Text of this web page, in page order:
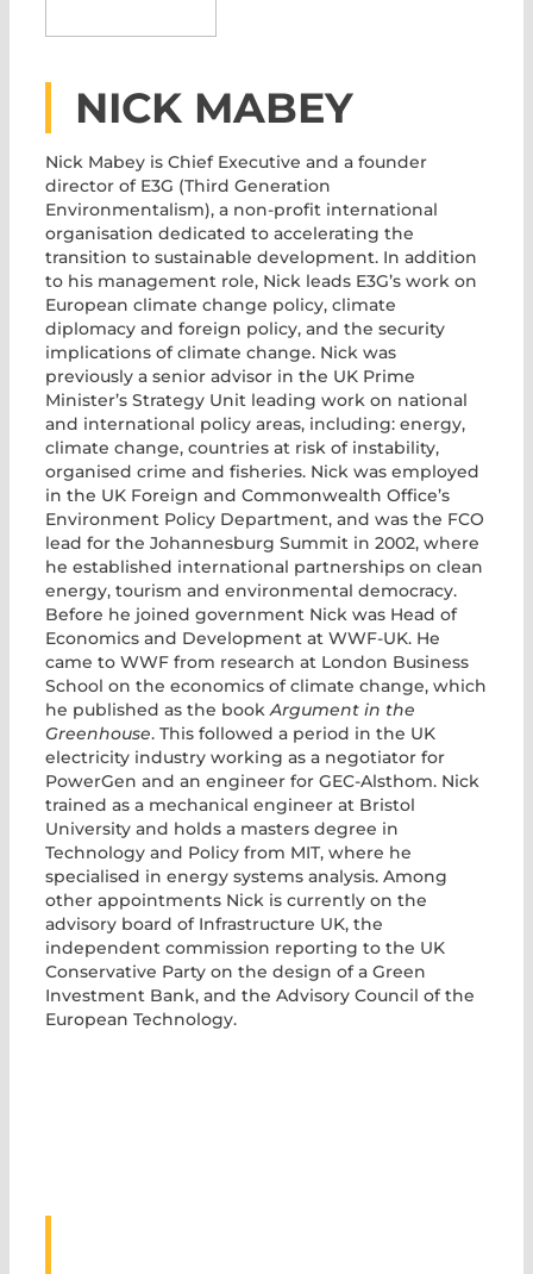
NICK MABEY
Nick Mabey is Chief Executive and a founder
director of E3G (Third Generation
Environmentalism), a non-profit international
organisation dedicated to accelerating the
transition to sustainable development. In addition
to his management role, Nick leads E3G’s work on
European climate change policy, climate
diplomacy and foreign policy, and the security
implications of climate change. Nick was
previously a senior advisor in the UK Prime
Minister’s Strategy Unit leading work on national
and international policy areas, including: energy,
climate change, countries at risk of instability,
organised crime and fisheries. Nick was employed
in the UK Foreign and Commonwealth Office’s
Environment Policy Department, and was the FCO
lead for the Johannesburg Summit in 2002, where
he established international partnerships on clean
energy, tourism and environmental democracy.
Before he joined government Nick was Head of
Economics and Development at WWF-UK. He
came to WWF from research at London Business
School on the economics of climate change, which
he published as the bookArgument in the
Greenhouse. This followed a period in the UK
electricity industry working as a negotiator for
PowerGen and an engineer for GEC-Alsthom. Nick
trained as a mechanical engineer at Bristol
University and holds a masters degree in
Technology and Policy from MIT, where he
specialised in energy systems analysis. Among
other appointments Nick is currently on the
advisory board of Infrastructure UK, the
independent commission reporting to the UK
Conservative Party on the design of a Green
Investment Bank, and the Advisory Council of the
European Technology.